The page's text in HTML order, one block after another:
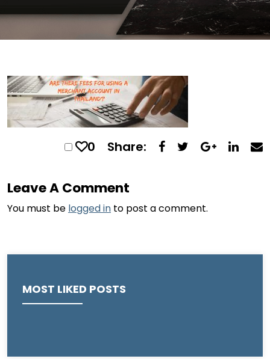
0 Share:
Leave A Comment
You must be logged in to post a comment.
MOST LIKED POSTS